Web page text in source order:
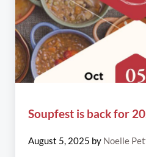
Soupfest is back for
August 5, 2025 by Noelle